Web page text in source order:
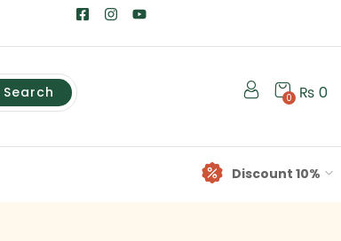
Search 0 ₨ 0
Discount 10%